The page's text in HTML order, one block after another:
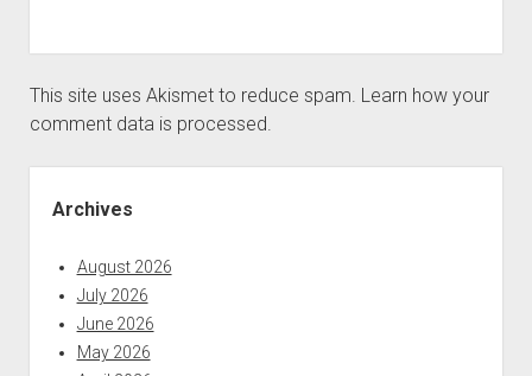
This site uses Akismet to reduce spam. Learn how your
comment data is processed.
Archives
August 2026
July 2026
June 2026
May 2026